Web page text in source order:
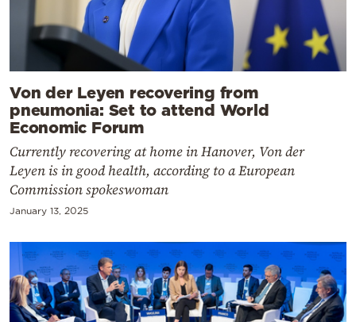
Von der Leyen recovering from
pneumonia: Set to attend World
Economic Forum
Currently recovering at home in Hanover, Von der
Leyen is in good health, according to a European
Commission spokeswoman
January 13, 2025